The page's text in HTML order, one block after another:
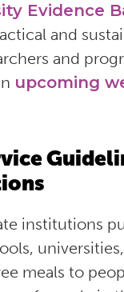
Evidence
and
and
upcoming
institutions
meals to